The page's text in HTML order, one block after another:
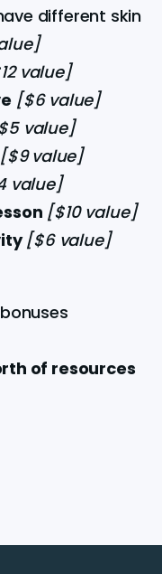
different skin
value]
[$6 value]
value]
[$9 value]
value]
[$10 value]
[$6 value]
of resources